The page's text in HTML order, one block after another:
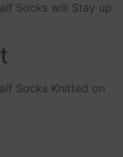
Socks will Stay up
Socks Knitted on